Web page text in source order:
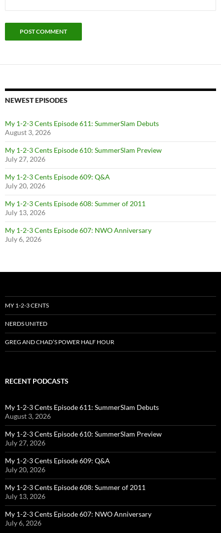
NEWEST EPISODES
My 1-2-3 Cents Episode 611: SummerSlam Debuts
August 3, 2026
My 1-2-3 Cents Episode 610: SummerSlam Preview
July 27, 2026
My 1-2-3 Cents Episode 609: Q&A
July 20, 2026
My 1-2-3 Cents Episode 608: Summer of 2011
July 13, 2026
My 1-2-3 Cents Episode 607: NWO Anniversary
July 6, 2026
MY 1-2-3 CENTS
NERDS UNITED
GREG AND CHAD’S POWER HALF HOUR
RECENT PODCASTS
My 1-2-3 Cents Episode 611: SummerSlam Debuts
August 3, 2026
My 1-2-3 Cents Episode 610: SummerSlam Preview
July 27, 2026
My 1-2-3 Cents Episode 609: Q&A
July 20, 2026
My 1-2-3 Cents Episode 608: Summer of 2011
July 13, 2026
My 1-2-3 Cents Episode 607: NWO Anniversary
July 6, 2026